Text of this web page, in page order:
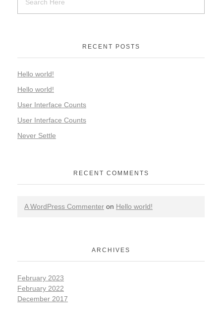
RECENT POSTS
Hello world!
Hello world!
User Interface Counts
User Interface Counts
Never Settle
RECENT COMMENTS
A WordPress Commenter on Hello world!
ARCHIVES
February 2023
February 2022
December 2017